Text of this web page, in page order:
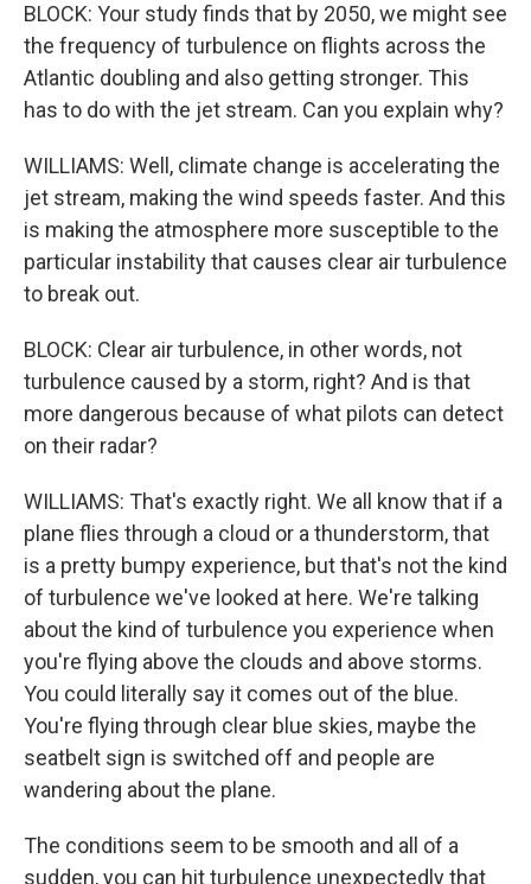
BLOCK: Your study finds that by 2050, we might see
the frequency of turbulence on flights across the
Atlantic doubling and also getting stronger. This
has to do with the jet stream. Can you explain why?
WILLIAMS: Well, climate change is accelerating the
jet stream, making the wind speeds faster. And this
is making the atmosphere more susceptible to the
particular instability that causes clear air turbulence
to break out.
BLOCK: Clear air turbulence, in other words, not
turbulence caused by a storm, right? And is that
more dangerous because of what pilots can detect
on their radar?
WILLIAMS: That's exactly right. We all know that if a
plane flies through a cloud or a thunderstorm, that
is a pretty bumpy experience, but that's not the kind
of turbulence we've looked at here. We're talking
about the kind of turbulence you experience when
you're flying above the clouds and above storms.
You could literally say it comes out of the blue.
You're flying through clear blue skies, maybe the
seatbelt sign is switched off and people are
wandering about the plane.
The conditions seem to be smooth and all of a
sudden, you can hit turbulence unexpectedly that